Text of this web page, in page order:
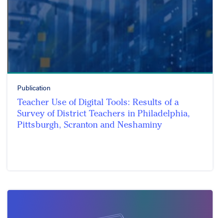
Publication
Teacher Use of Digital Tools: Results of a
Survey of District Teachers in Philadelphia,
Pittsburgh, Scranton and Neshaminy